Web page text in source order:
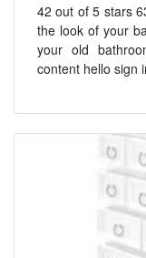
42 out of 5 stars
the look of your
your old
content hello sign